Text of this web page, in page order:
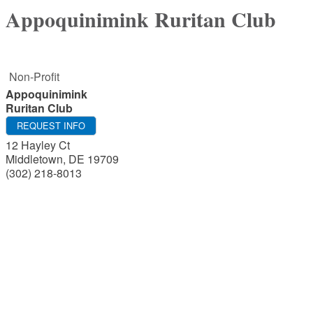
Appoquinimink Ruritan Club
Non-Profit
Appoquinimink
Ruritan Club
REQUEST INFO
12 Hayley Ct
Middletown, DE 19709
(302) 218-8013